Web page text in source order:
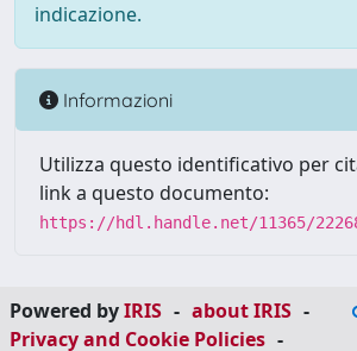
indicazione.
Informazioni
Utilizza questo identificativo per
link a questo documento:
https://hdl.handle.net/11365/
Powered byIRIS - about IRIS -
Privacy and Cookie Policies -